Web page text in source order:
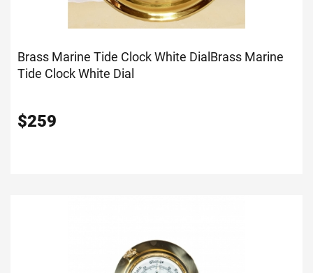
Brass Marine Tide Clock White DialBrass Marine
Tide Clock White Dial
$259